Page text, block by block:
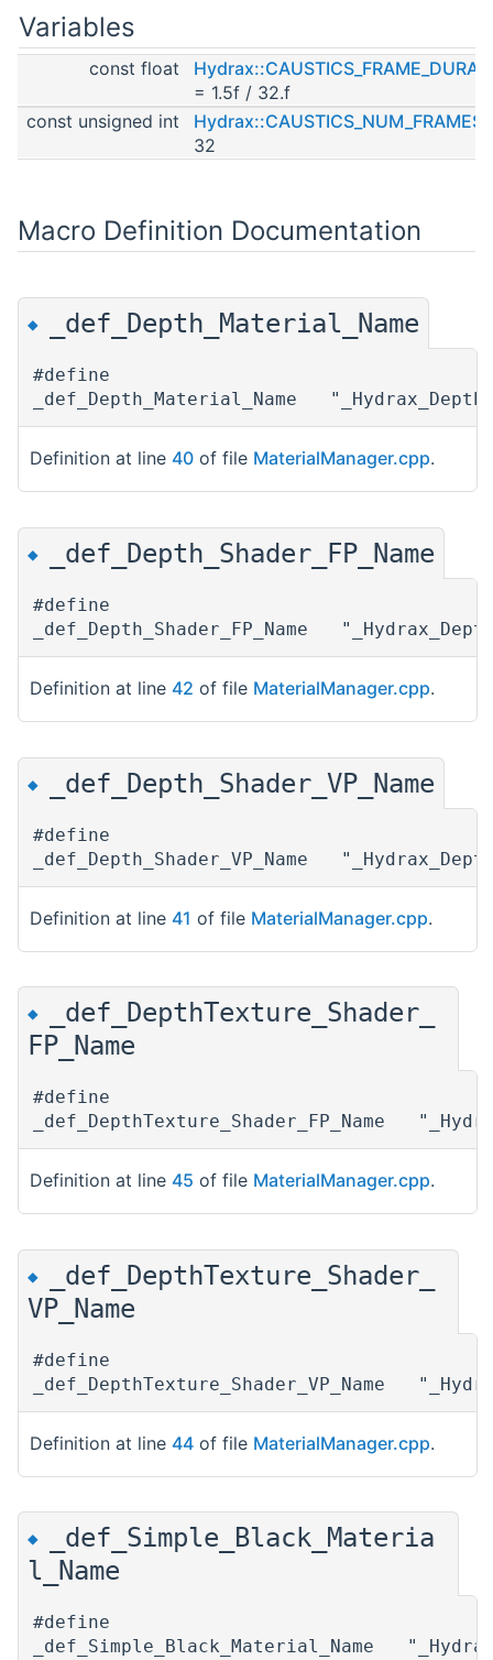
Variables
const float
= 1.5f / 32.f
const unsigned int
Hydrax::CAUSTICS_NUM_FRAMES
32
Macro Definition Documentation
◆ _def_Depth_Material_Name
#define
_def_Depth_Material_Name
Definition at line 40 of file MaterialManager.cpp.
◆ _def_Depth_Shader_FP_Name
#define
_def_Depth_Shader_FP_Name
Definition at line 42 of file MaterialManager.cpp.
◆ _def_Depth_Shader_VP_Name
#define
_def_Depth_Shader_VP_Name
Definition at line 41 of file MaterialManager.cpp.
◆
_def_DepthTexture_Shader_
FP_Name
#define
_def_DepthTexture_Shader_FP_Name
Definition at line 45 of file MaterialManager.cpp.
◆
_def_DepthTexture_Shader_
VP_Name
#define
_def_DepthTexture_Shader_VP_Name
Definition at line 44 of file MaterialManager.cpp.
◆
_def_Simple_Black_Materia
l_Name
#define
_def_Simple_Black_Material_Name